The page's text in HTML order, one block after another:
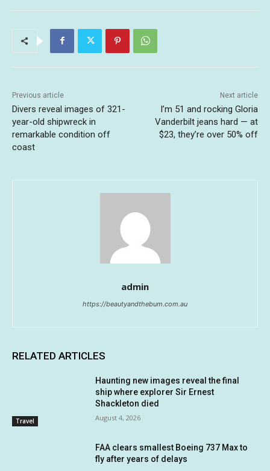
Previous article
Divers reveal images of 321-
year-old shipwreck in
remarkable condition off
coast
Next article
I’m 51 and rocking Gloria
Vanderbilt jeans hard — at
$23, they’re over 50% off
admin
https://beautyandthebum.com.au
RELATED ARTICLES
Travel
Haunting new images reveal the final
ship where explorer Sir Ernest
Shackleton died
August 4, 2026
FAA clears smallest Boeing 737 Max to
fly after years of delays